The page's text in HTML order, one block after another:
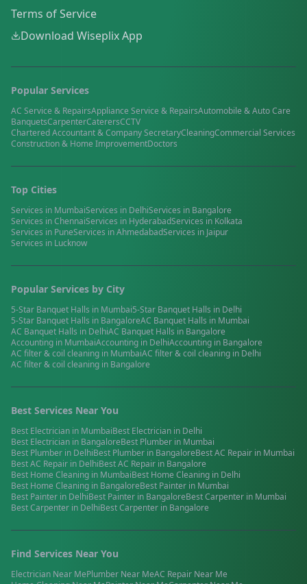
Terms of Service
Download Wiseplix App
Popular Services
AC Service & RepairsAppliance Service & RepairsAutomobile & Auto Care
BanquetsCarpenterCaterersCCTV
Chartered Accountant & Company SecretaryCleaningCommercial Services
Construction & Home ImprovementDoctors
Top Cities
Services in MumbaiServices in DelhiServices in Bangalore
Services inChennaiServices in HyderabadServices in Kolkata
Services in PuneServices inAhmedabadServices in Jaipur
Services in Lucknow
Popular Services by City
5-Star Banquet Halls in Mumbai5-Star Banquet Halls in Delhi
5-Star Banquet Halls in BangaloreAC Banquet Halls in Mumbai
AC Banquet Halls in DelhiAC Banquet Halls in Bangalore
Accounting in MumbaiAccounting in DelhiAccounting in Bangalore
AC filter & coil cleaning in MumbaiAC filter & coil cleaning in Delhi
AC filter & coil cleaning in Bangalore
Best Services Near You
Best Electrician in MumbaiBest Electrician in Delhi
Best Electrician in BangaloreBest Plumber in Mumbai
Best Plumber in DelhiBest Plumber in BangaloreBestAC Repair in Mumbai
BestAC Repair in DelhiBestAC Repair in Bangalore
Best Home Cleaning in MumbaiBest Home Cleaning in Delhi
Best Home Cleaning in BangaloreBest Painter in Mumbai
Best Painter in DelhiBest Painter in BangaloreBestCarpenter in Mumbai
BestCarpenter in DelhiBestCarpenter in Bangalore
Find Services Near You
Electrician Near MePlumber Near MeAC Repair Near Me